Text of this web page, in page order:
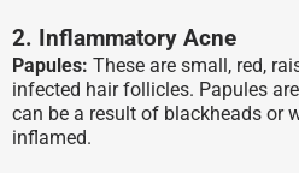
2. Inflammatory Acne
Papules: These are small, red,
infected hair follicles. Papules
can be a result of blackheads or
inflamed.